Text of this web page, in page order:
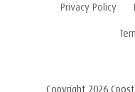
Privacy Policy
Copyright 2026